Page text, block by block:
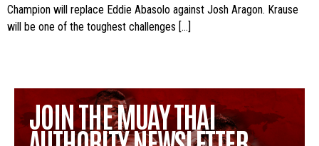
Champion will replace Eddie Abasolo against Josh Aragon. Krause
will be one of the toughest challenges […]
JOIN THE MUAY THAI